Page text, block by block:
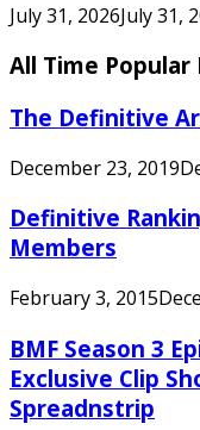
July 31, 2026July 31,
All Time Popular
The Definitive
December 23, 2019
Definitive
Members
February 3, 2015
BMF Season 3
Exclusive Clip
Spreadnstrip